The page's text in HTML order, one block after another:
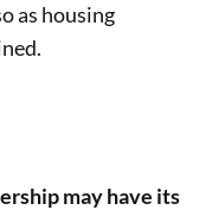
as housing
may have its